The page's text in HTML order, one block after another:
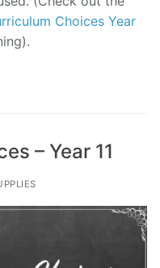
Choices Year
– Year 11